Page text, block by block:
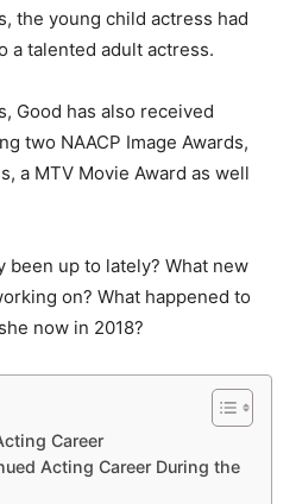
the young child actress had
a talented adult actress.
Good has also received
two NAACP Image Awards,
a MTV Movie Award as well
been up to lately? What new
on? What happened to
now in 2018?
Career
Acting Career During the